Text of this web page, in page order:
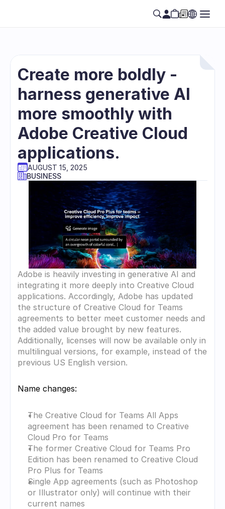
Create more boldly -
harness generative AI
more smoothly with
Adobe Creative Cloud
applications.
AUGUST 15, 2025
BUSINESS
Adobe is heavily investing in generative AI and
integrating it more deeply into Creative Cloud
applications. Accordingly, Adobe has updated
the structure of Creative Cloud for Teams
agreements to better meet customer needs and
the added value brought by new features.
Additionally, licenses will now be available only in
multilingual versions, for example, instead of the
previous US English version.
Name changes:
The Creative Cloud for Teams All Apps
agreement has been renamed to Creative
Cloud Pro for Teams
The former Creative Cloud for Teams Pro
Edition has been renamed to Creative Cloud
Pro Plus for Teams
Single App agreements (such as Photoshop
or Illustrator only) will continue with their
current names